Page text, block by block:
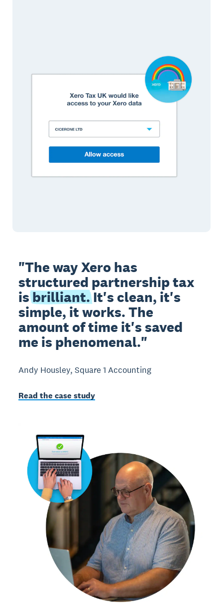
"The way Xero has
structured partnership tax
isbrilliant.It's clean, it's
simple, it works. The
amount of time it's saved
me is phenomenal."
Andy Housley, Square 1 Accounting
Read the case study